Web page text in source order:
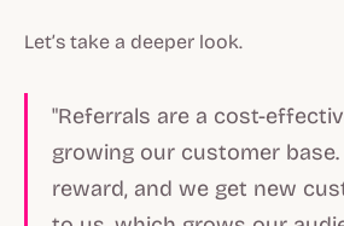
Let’s take a deeper look.
"Referrals are a cost-
growing our customer base.
reward, and we get new